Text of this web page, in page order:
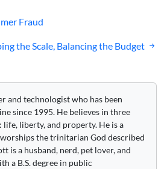
Fraud
the Scale, Balancing the Budget
and technologist who has been
since 1995. He believes in three
liberty, and property. He is a
the trinitarian God described
is a husband, nerd, pet lover, and
a B.S. degree in public